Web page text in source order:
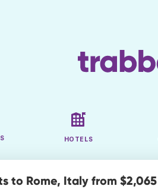
HOTELS
to Rome, Italy from $2,065